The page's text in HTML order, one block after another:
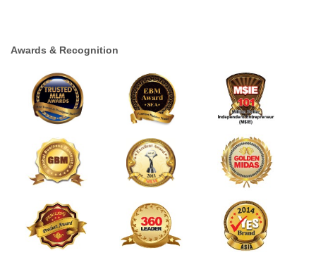
Awards & Recognition